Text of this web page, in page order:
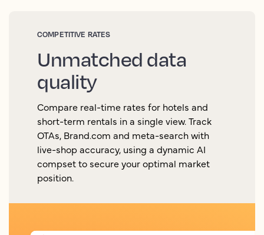
COMPETITIVE RATES
Unmatched data
quality
Compare real-time rates for hotels and
short-term rentals in a single view. Track
OTAs, Brand.com and meta-search with
live-shop accuracy, using a dynamic AI
compset to secure your optimal market
position.